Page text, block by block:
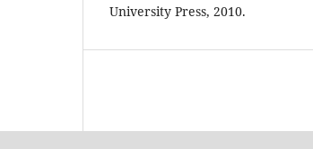
University Press, 2010.